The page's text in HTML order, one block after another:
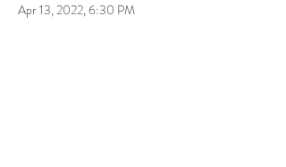
Apr 13, 2022, 6:30 PM